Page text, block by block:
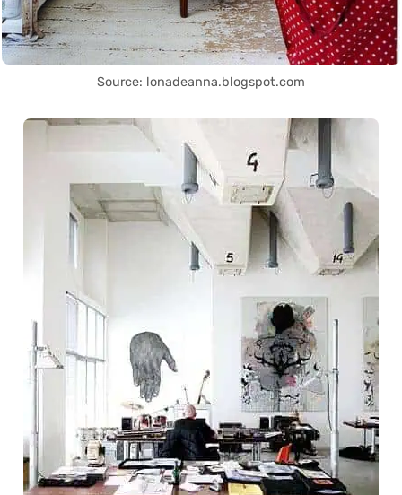
Source: lonadeanna.blogspot.com